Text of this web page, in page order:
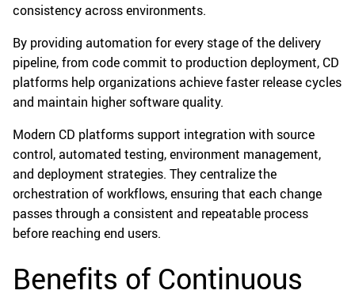
consistency across environments.
By providing automation for every stage of the delivery
pipeline, from code commit to production deployment, CD
platforms help organizations achieve faster release cycles
and maintain higher software quality.
Modern CD platforms support integration with source
control, automated testing, environment management,
and deployment strategies. They centralize the
orchestration of workflows, ensuring that each change
passes through a consistent and repeatable process
before reaching end users.
Benefits of Continuous